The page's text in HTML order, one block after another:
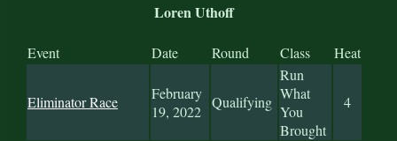
Loren Uthoff
Event Date Round Class Heat
Eliminator Race
February
19, 2022
Qualifying
Run
What
You
Brought
4